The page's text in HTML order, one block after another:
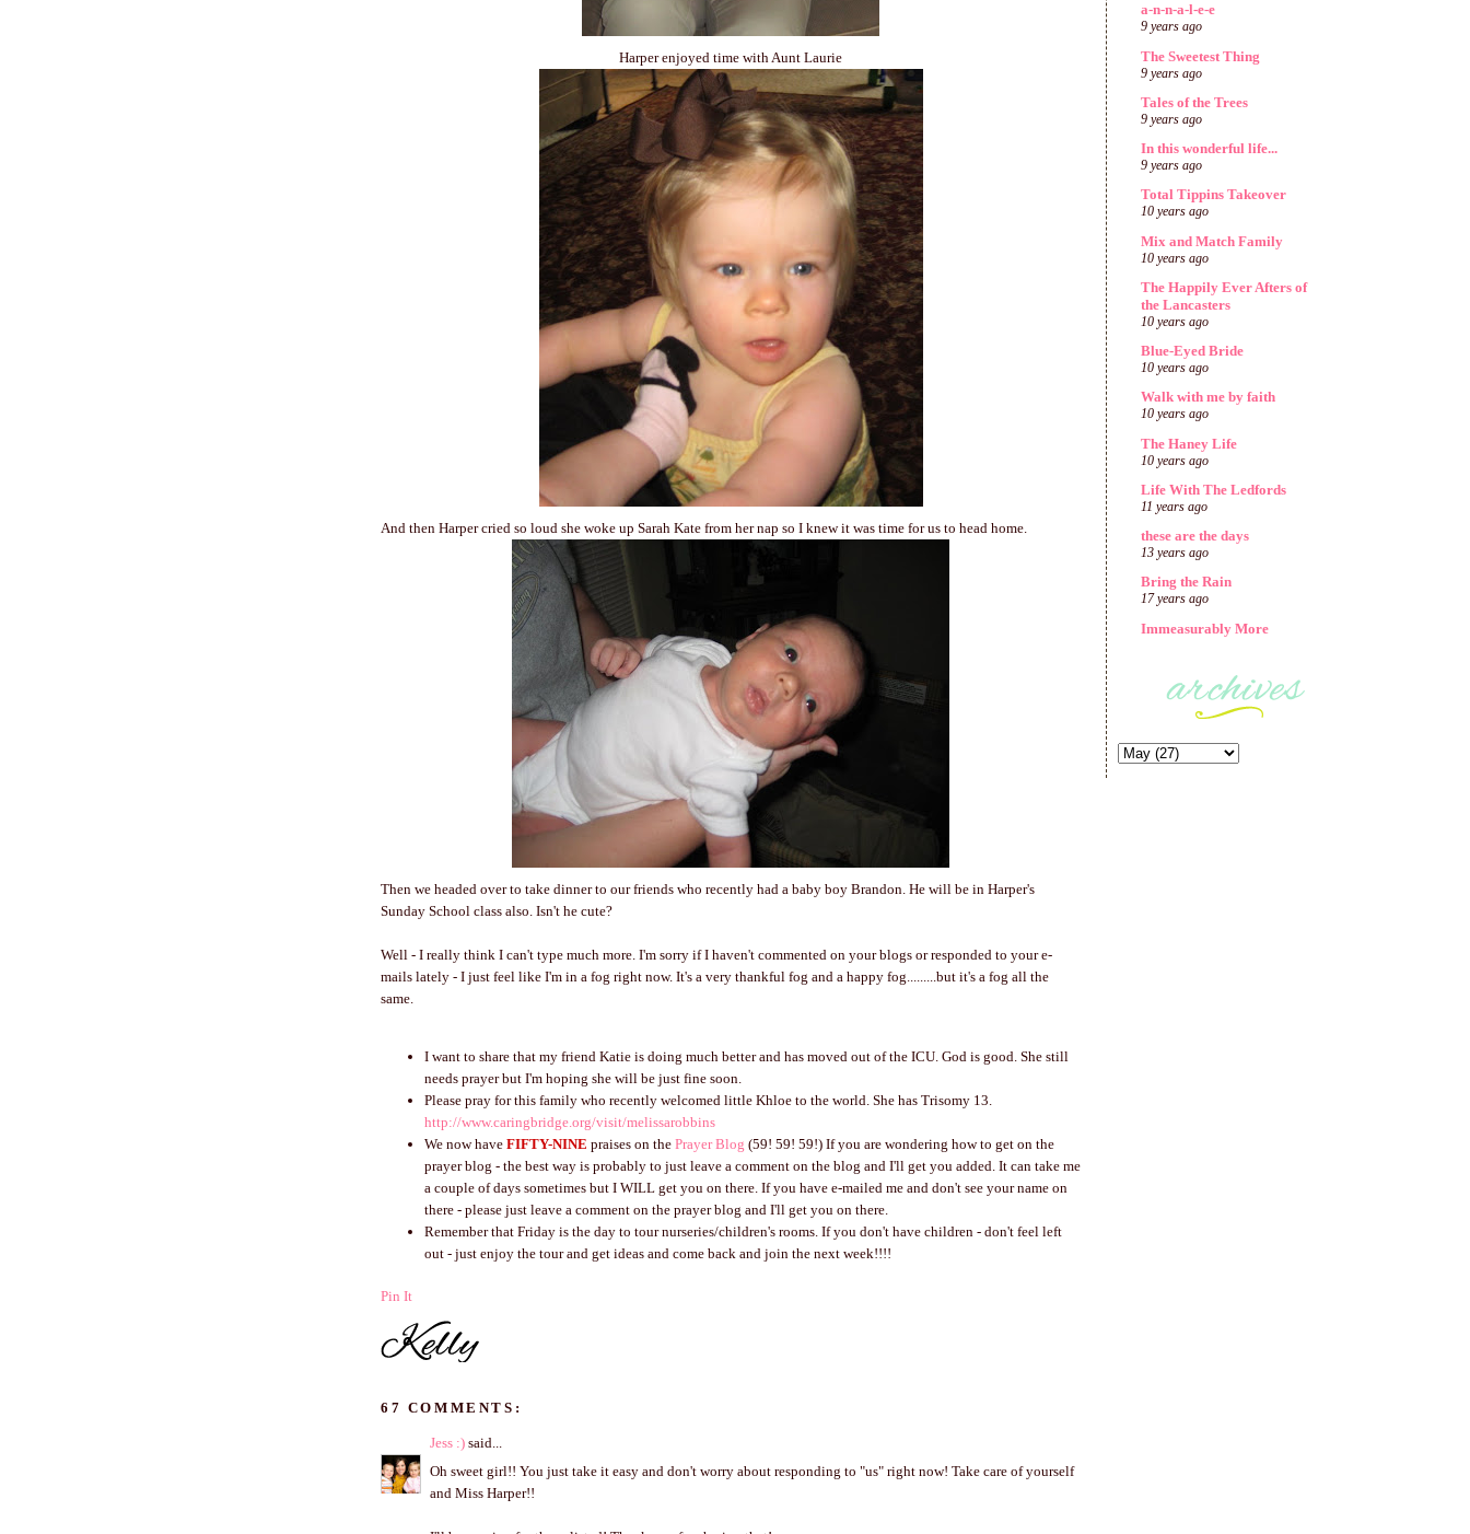
Harper enjoyed time with Aunt Laurie
And then Harper cried so loud she woke up Sarah Kate from her nap so I knew it was time for us to head home.
Then we headed over to take dinner to our friends who recently had a baby boy Brandon. He will be in Harper's
Sunday School class also. Isn't he cute?
Well - I really think I can't type much more. I'm sorry if I haven't commented on your blogs or responded to your e-
mails lately - I just feel like I'm in a fog right now. It's a very thankful fog and a happy fog.........but it's a fog all the
same.
I want to share that my friend Katie is doing much better and has moved out of the ICU. God is good. She still
needs prayer but I'm hoping she will be just fine soon.
Please pray for this family who recently welcomed little Khloe to the world. She has Trisomy 13.
http://www.caringbridge.org/visit/melissarobbins
We now have FIFTY-NINE praises on the Prayer Blog (59! 59! 59!) If you are wondering how to get on the
prayer blog - the best way is probably to just leave a comment on the blog and I'll get you added. It can take me
a couple of days sometimes but I WILL get you on there. If you have e-mailed me and don't see your name on
there - please just leave a comment on the prayer blog and I'll get you on there.
Remember that Friday is the day to tour nurseries/children's rooms. If you don't have children - don't feel left
out - just enjoy the tour and get ideas and come back and join the next week!!!!
Pin It
67 COMMENTS:
Jess :) said...
Oh sweet girl!! You just take it easy and don't worry about responding to "us" right now! Take care of yourself
and Miss Harper!!
a-n-n-a-l-e-e
9 years ago
The Sweetest Thing
9 years ago
Tales of the Trees
9 years ago
In this wonderful life...
9 years ago
Total Tippins Takeover
10 years ago
Mix and Match Family
10 years ago
The Happily Ever Afters of
the Lancasters
10 years ago
Blue-Eyed Bride
10 years ago
Walk with me by faith
10 years ago
The Haney Life
10 years ago
Life With The Ledfords
11 years ago
these are the days
13 years ago
Bring the Rain
17 years ago
Immeasurably More